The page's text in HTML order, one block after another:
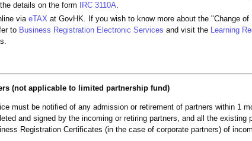
details on the form
IRC 3110A.
via eTAX at GovHK. If you wish to know more about the "Change
to Business Registration Electronic Services and visit the Learning
(not applicable to limited partnership fund)
must be notified of any admission or retirement of partners within 1
and signed by the incoming or retiring partners, and all the
Registration Certificates (in the case of corporate partners) of